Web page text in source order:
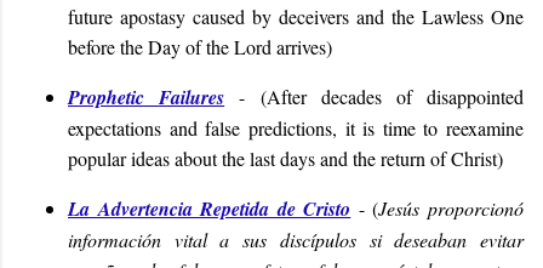
future apostasy caused by deceivers and the Lawless One
before the Day of the Lord arrives)
Prophetic Failures - (After decades of disappointed
expectations and false predictions, it is time to reexamine
popular ideas about the last days and the return of Christ)
La Advertencia Repetida de Cristo - (Jesús proporcionó
información vital a sus discípulos si deseaban evitar